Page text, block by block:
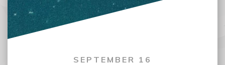
SEPTEMBER 16